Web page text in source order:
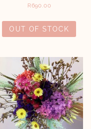
R690.00
OUT OF STOCK